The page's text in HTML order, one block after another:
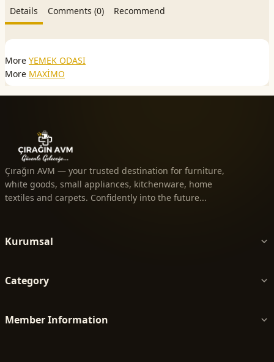
Details Comments (0) Recommend
More YEMEK ODASI
More MAXİMO
Çırağın AVM — your trusted destination for furniture,
white goods, small appliances, kitchenware, home
textiles and carpets. Confidently into the future...
Kurumsal
Category
Member Information